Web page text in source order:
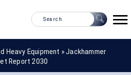
Heavy Equipment »Jackhammer
Report 2030